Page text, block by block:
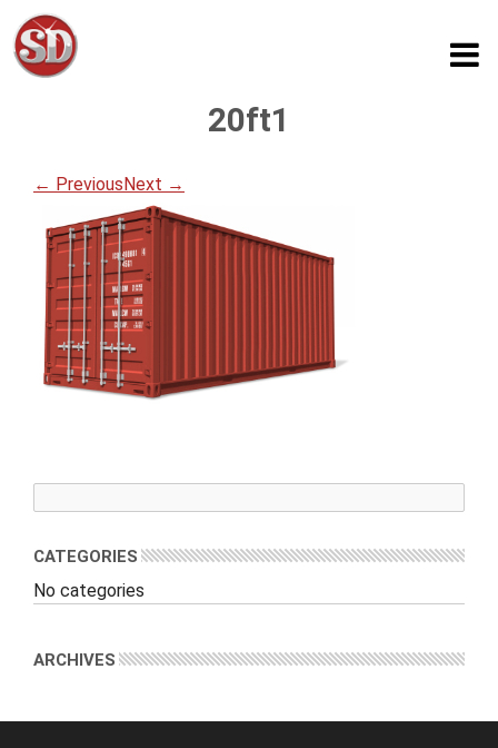
20ft1
← PreviousNext →
CATEGORIES
No categories
ARCHIVES